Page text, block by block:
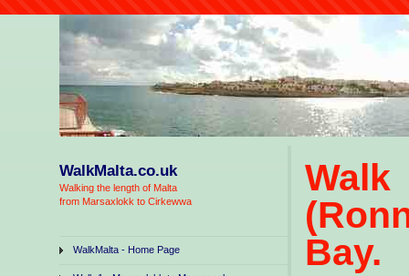
WalkMalta.co.uk
Walking the length of Malta
from Marsaxlokk to Cirkewwa
WalkMalta - Home Page
Bay.